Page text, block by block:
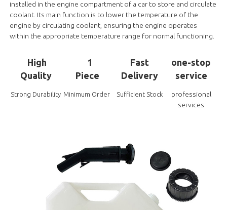
installed in the engine compartment of a car to store and circulate
coolant. Its main function is to lower the temperature of the
engine by circulating coolant, ensuring the engine operates
within the appropriate temperature range for normal functioning.
High
Quality
Strong Durability
1
Piece
Minimum Order
Fast
Delivery
Sufficient Stock
one-stop
service
professional
services